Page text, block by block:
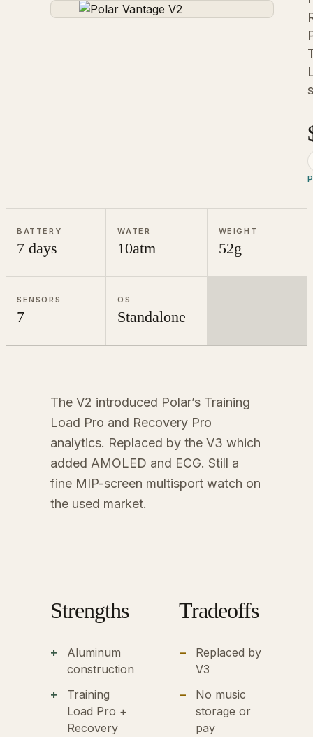
BATTERY
7 days
WATER
10atm
WEIGHT
52g
SENSORS
7
OS
Standalone
The V2 introduced Polar’s Training
Load Pro and Recovery Pro
analytics. Replaced by the V3 which
added AMOLED and ECG. Still a
fine MIP-screen multisport watch on
the used market.
Strengths
Aluminum
construction
Training
Load Pro +
Recovery
Tradeoffs
Replaced by
V3
No music
storage or
pay